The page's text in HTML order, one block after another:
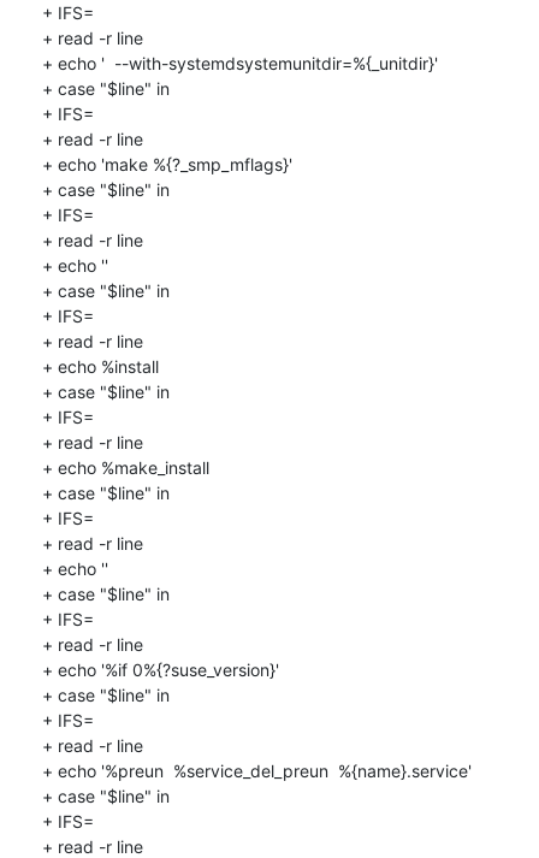
+ IFS=
+ read -r line
+ echo '  --with-systemdsystemunitdir=%{_unitdir}'
+ case "$line" in
+ IFS=
+ read -r line
+ echo 'make %{?_smp_mflags}'
+ case "$line" in
+ IFS=
+ read -r line
+ echo ''
+ case "$line" in
+ IFS=
+ read -r line
+ echo %install
+ case "$line" in
+ IFS=
+ read -r line
+ echo %make_install
+ case "$line" in
+ IFS=
+ read -r line
+ echo ''
+ case "$line" in
+ IFS=
+ read -r line
+ echo '%if 0%{?suse_version}'
+ case "$line" in
+ IFS=
+ read -r line
+ echo '%preun  %service_del_preun  %{name}.service'
+ case "$line" in
+ IFS=
+ read -r line